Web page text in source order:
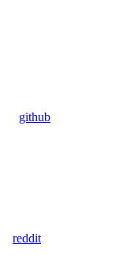
github
reddit